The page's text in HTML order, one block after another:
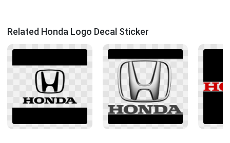
Related Honda Logo Decal Sticker